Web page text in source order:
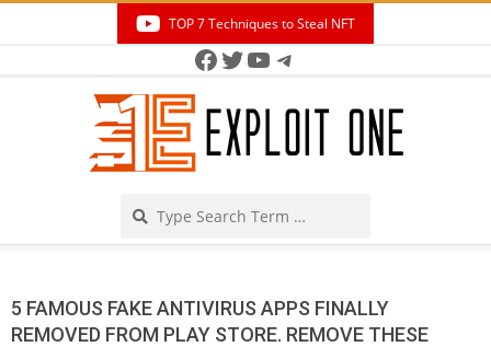
TOP 7 Techniques to Steal NFT
Facebook
Twitter
YouTube
Telegram
5 FAMOUS FAKE ANTIVIRUS APPS FINALLY
REMOVED FROM PLAY STORE. REMOVE THESE